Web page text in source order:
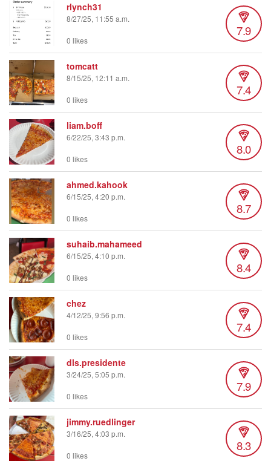
rlynch31
8/27/25, 11:55 a.m.
7.9
0 likes
tomcatt
8/15/25, 12:11 a.m.
7.4
0 likes
liam.boff
6/22/25, 3:43 p.m.
8.0
0 likes
ahmed.kahook
6/15/25, 4:20 p.m.
8.7
0 likes
suhaib.mahameed
6/15/25, 4:10 p.m.
8.4
0 likes
chez
4/12/25, 9:56 p.m.
7.4
0 likes
dls.presidente
3/24/25, 5:05 p.m.
7.9
0 likes
jimmy.ruedlinger
3/16/25, 4:03 p.m.
8.3
0 likes